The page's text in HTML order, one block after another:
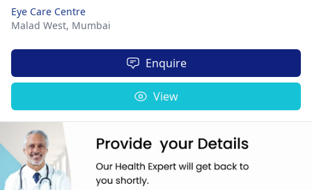
Eye Care Centre
Malad West, Mumbai
Enquire
View